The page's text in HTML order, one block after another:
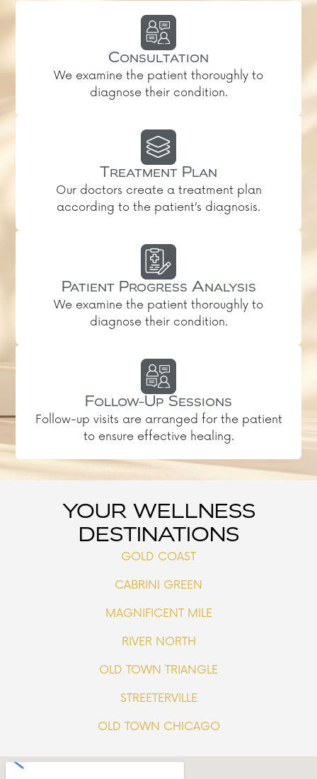
Consultation
We examine the patient thoroughly to
diagnose their condition.
Treatment Plan
Our doctors create a treatment plan
according to the patient’s diagnosis.
Patient Progress Analysis
We examine the patient thoroughly to
diagnose their condition.
Follow-Up Sessions
Follow-up visits are arranged for the patient
to ensure effective healing.
YOUR WELLNESS
DESTINATIONS
GOLD COAST
CABRINI GREEN
MAGNIFICENT MILE
RIVER NORTH
OLD TOWN TRIANGLE
STREETERVILLE
OLD TOWN CHICAGO